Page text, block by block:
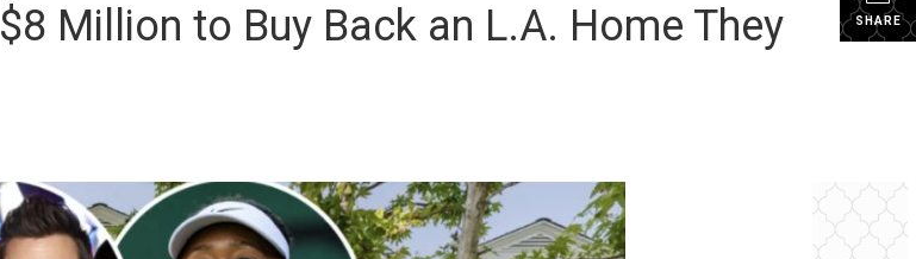
SHARE
Million to Buy Back an L.A. Home They